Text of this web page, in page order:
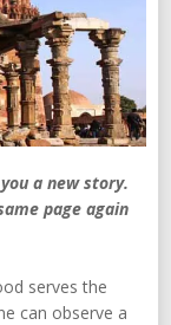
a new story.
page again
serves the
can observe a